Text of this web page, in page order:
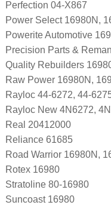
Perfection 04-X867
Power Select 16980N,
Powerite Automotive
Precision Parts &
Quality Rebuilders
Raw Power 16980N,
Rayloc 44-6272, 44-
Rayloc New 4N6272,
Real 20412000
Reliance 61685
Road Warrior 16980N,
Rotex 16980
Stratoline 80-16980
Suncoast 16980